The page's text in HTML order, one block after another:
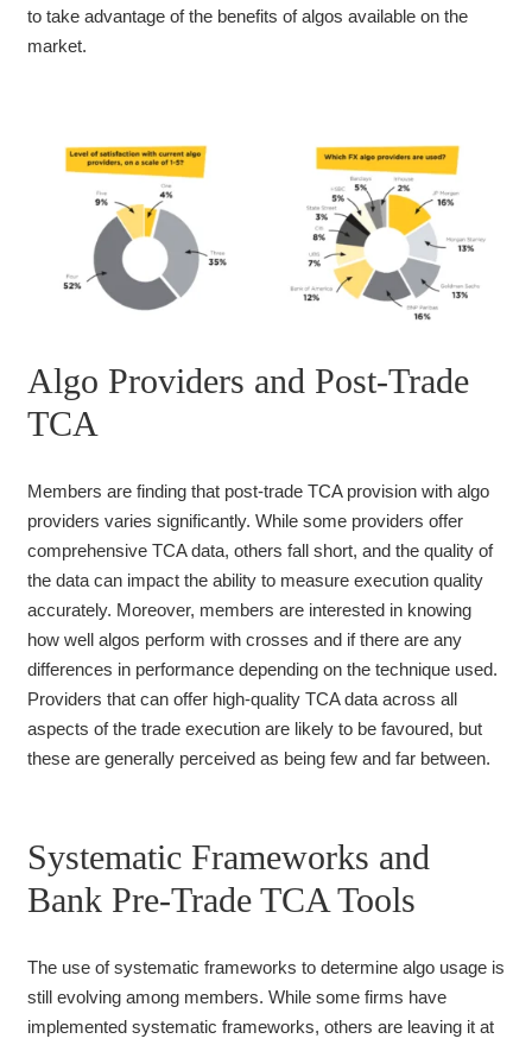
to take advantage of the benefits of algos available on the
market.
Algo Providers and Post-Trade
TCA
Members are finding that post-trade TCA provision with algo
providers varies significantly. While some providers offer
comprehensive TCA data, others fall short, and the quality of
the data can impact the ability to measure execution quality
accurately. Moreover, members are interested in knowing
how well algos perform with crosses and if there are any
differences in performance depending on the technique used.
Providers that can offer high-quality TCA data across all
aspects of the trade execution are likely to be favoured, but
these are generally perceived as being few and far between.
Systematic Frameworks and
Bank Pre-Trade TCA Tools
The use of systematic frameworks to determine algo usage is
still evolving among members. While some firms have
implemented systematic frameworks, others are leaving it at